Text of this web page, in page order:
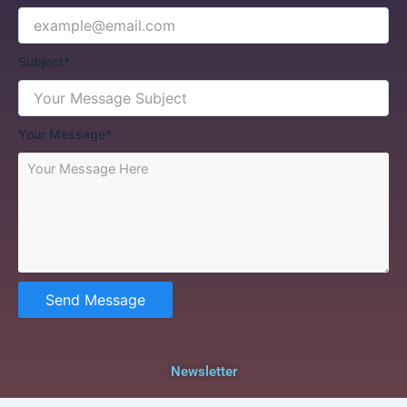
Subject*
Your Message*
Send Message
Newsletter